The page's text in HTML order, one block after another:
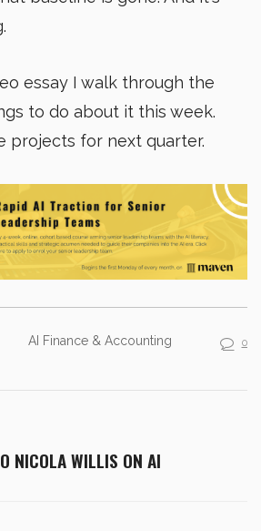
essay I walk through the
to do about it this week.
projects for next quarter.
AI Finance & Accounting
0
NICOLA WILLIS ON AI